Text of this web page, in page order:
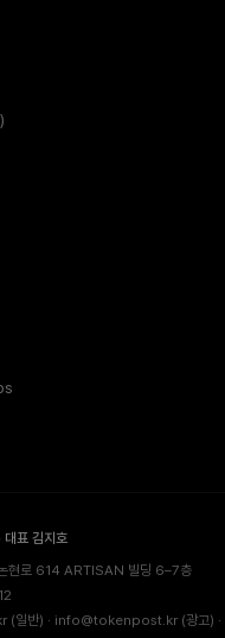
표 김지호
현로 614 ARTISAN 빌딩 6–7층
(일반) · info@tokenpost.kr (광고) ·